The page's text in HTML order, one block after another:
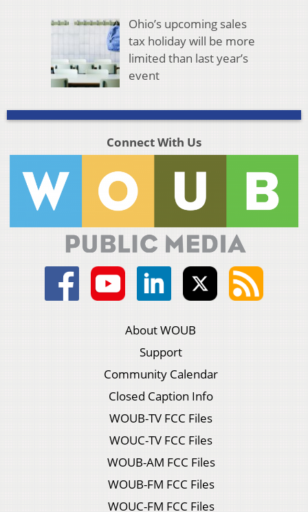
Ohio’s upcoming sales
tax holiday will be more
limited than last year’s
event
Connect With Us
About WOUB
Support
Community Calendar
Closed Caption Info
WOUB-TV FCC Files
WOUC-TV FCC Files
WOUB-AM FCC Files
WOUB-FM FCC Files
WOUC-FM FCC Files